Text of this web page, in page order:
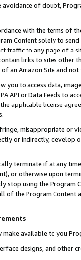
of doubt,
with the terms of
Content solely to
traffic to any page of a
links to sites other
an Amazon Site and not
you to access data,
API or Data Feeds to
applicable license
misappropriate or
or indirectly, develop
terminate if at any
or otherwise upon
stop using the Program
of the Program Content
make available to you
designs, and other